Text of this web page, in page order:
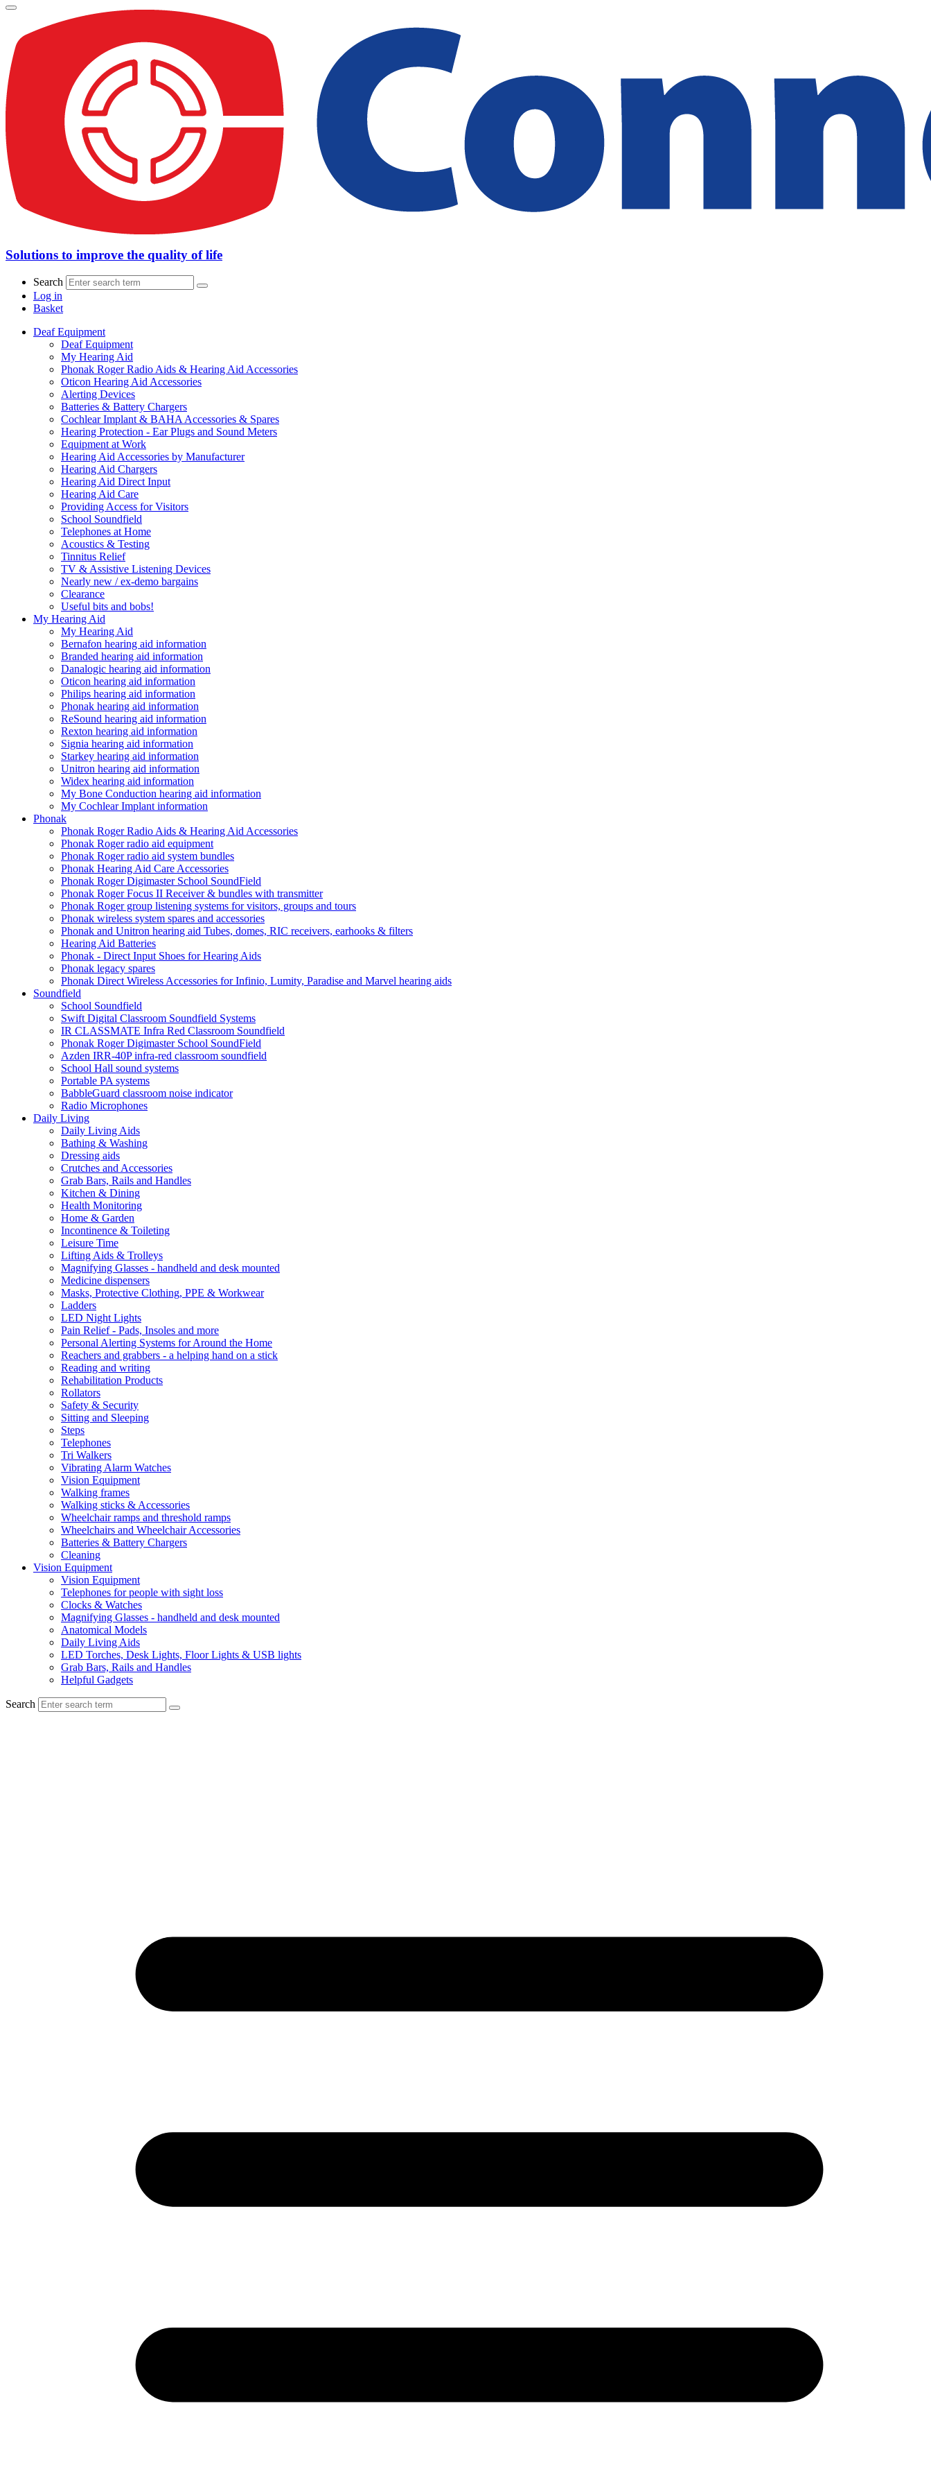
Solutions to improve the quality of life
Search
Log in
Basket
Deaf Equipment
Deaf Equipment
My Hearing Aid
Phonak Roger Radio Aids & Hearing Aid Accessories
Oticon Hearing Aid Accessories
Alerting Devices
Batteries & Battery Chargers
Cochlear Implant & BAHA Accessories & Spares
Hearing Protection - Ear Plugs and Sound Meters
Equipment at Work
Hearing Aid Accessories by Manufacturer
Hearing Aid Chargers
Hearing Aid Direct Input
Hearing Aid Care
Providing Access for Visitors
School Soundfield
Telephones at Home
Acoustics & Testing
Tinnitus Relief
TV & Assistive Listening Devices
Nearly new / ex-demo bargains
Clearance
Useful bits and bobs!
My Hearing Aid
My Hearing Aid
Bernafon hearing aid information
Branded hearing aid information
Danalogic hearing aid information
Oticon hearing aid information
Philips hearing aid information
Phonak hearing aid information
ReSound hearing aid information
Rexton hearing aid information
Signia hearing aid information
Starkey hearing aid information
Unitron hearing aid information
Widex hearing aid information
My Bone Conduction hearing aid information
My Cochlear Implant information
Phonak
Phonak Roger Radio Aids & Hearing Aid Accessories
Phonak Roger radio aid equipment
Phonak Roger radio aid system bundles
Phonak Hearing Aid Care Accessories
Phonak Roger Digimaster School SoundField
Phonak Roger Focus II Receiver & bundles with transmitter
Phonak Roger group listening systems for visitors, groups and tours
Phonak wireless system spares and accessories
Phonak and Unitron hearing aid Tubes, domes, RIC receivers, earhooks & filters
Hearing Aid Batteries
Phonak - Direct Input Shoes for Hearing Aids
Phonak legacy spares
Phonak Direct Wireless Accessories for Infinio, Lumity, Paradise and Marvel hearing aids
Soundfield
School Soundfield
Swift Digital Classroom Soundfield Systems
IR CLASSMATE Infra Red Classroom Soundfield
Phonak Roger Digimaster School SoundField
Azden IRR-40P infra-red classroom soundfield
School Hall sound systems
Portable PA systems
BabbleGuard classroom noise indicator
Radio Microphones
Daily Living
Daily Living Aids
Bathing & Washing
Dressing aids
Crutches and Accessories
Grab Bars, Rails and Handles
Kitchen & Dining
Health Monitoring
Home & Garden
Incontinence & Toileting
Leisure Time
Lifting Aids & Trolleys
Magnifying Glasses - handheld and desk mounted
Medicine dispensers
Masks, Protective Clothing, PPE & Workwear
Ladders
LED Night Lights
Pain Relief - Pads, Insoles and more
Personal Alerting Systems for Around the Home
Reachers and grabbers - a helping hand on a stick
Reading and writing
Rehabilitation Products
Rollators
Safety & Security
Sitting and Sleeping
Steps
Telephones
Tri Walkers
Vibrating Alarm Watches
Vision Equipment
Walking frames
Walking sticks & Accessories
Wheelchair ramps and threshold ramps
Wheelchairs and Wheelchair Accessories
Batteries & Battery Chargers
Cleaning
Vision Equipment
Vision Equipment
Telephones for people with sight loss
Clocks & Watches
Magnifying Glasses - handheld and desk mounted
Anatomical Models
Daily Living Aids
LED Torches, Desk Lights, Floor Lights & USB lights
Grab Bars, Rails and Handles
Helpful Gadgets
Search